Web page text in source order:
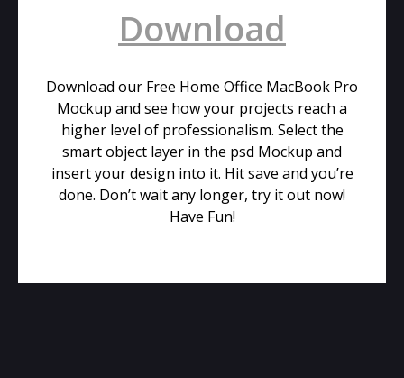
Download
Download our Free Home Office MacBook Pro
Mockup and see how your projects reach a
higher level of professionalism. Select the
smart object layer in the psd Mockup and
insert your design into it. Hit save and you’re
done. Don’t wait any longer, try it out now!
Have Fun!